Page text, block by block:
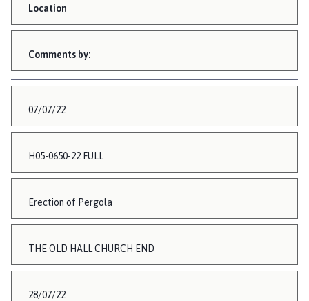
Location
Comments by:
07/07/22
H05-0650-22 FULL
Erection of Pergola
THE OLD HALL CHURCH END
28/07/22